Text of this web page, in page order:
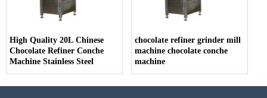
High Quality 20L Chinese
Chocolate Refiner Conche
Machine Stainless Steel
chocolate refiner grinder mill
machine chocolate conche
machine